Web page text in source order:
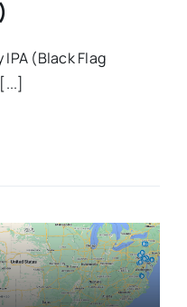
(Black Flag